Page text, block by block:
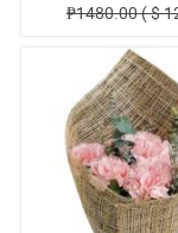
₱1480.00 ( $